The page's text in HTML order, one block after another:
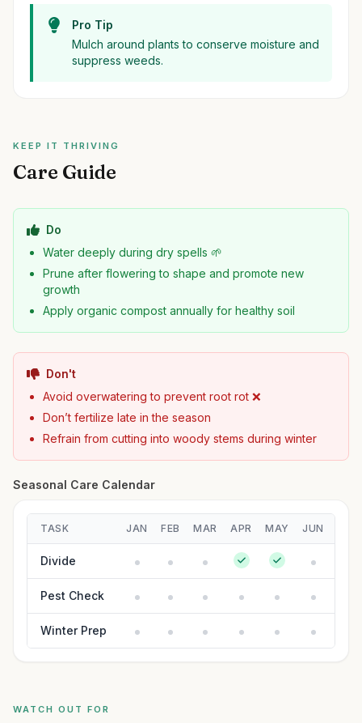
Pro Tip
Mulch around plants to conserve moisture and
suppress weeds.
KEEP IT THRIVING
Care Guide
Do
Water deeply during dry spells 🌱
Prune after flowering to shape and promote new
growth
Apply organic compost annually for healthy soil
Don't
Avoid overwatering to prevent root rot ❌
Don’t fertilize late in the season
Refrain from cutting into woody stems during winter
Seasonal Care Calendar
TASK JAN FEB MAR APR MAY JUN
Divide
Pest Check
Winter Prep
WATCH OUT FOR